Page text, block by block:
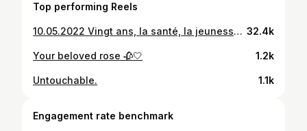
Top performing Reels
10.05.2022 Vingt ans, la santé, la jeunesse flamboyante et l'envie débordante. L'âge où tout le monde doit concrétiser ses rêves les plus ambitieux ! Chers Amis, je tiens à vous remercier pour tout votre amour, non seulement le jour de mon anniversaire, mais aussi tout au long de l'année. Du fond du cœur, je tiens à dire que je suis très reconnaissante à tout le monde de m'avoir montré autant d'amour et d’affection. Voir tous les souhaits d’anniversaire me fait réaliser à quel point je suis bénie. Merci à tous. And yes I’m Their Angel 🤍. 32.4k
Your beloved rose 🥀🤍 1.2k
Untouchable. 1.1k
Engagement rate benchmark